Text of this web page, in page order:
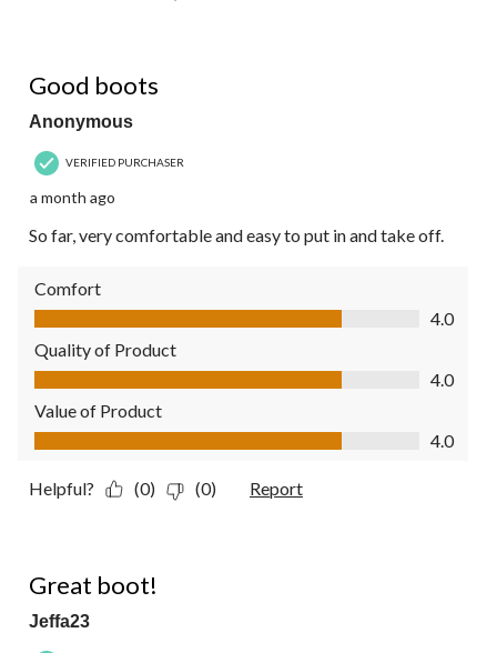
Good boots
Anonymous
VERIFIED PURCHASER
a month ago
So far, very comfortable and easy to put in and take off.
Comfort
Comfort, 4.0 out of 5
4.0
Quality of Product
Quality of Product, 4.0 out of 5
4.0
Value of Product
Value of Product, 4.0 out of 5
4.0
Helpful? (0) (0) Report
Great boot!
Jeffa23